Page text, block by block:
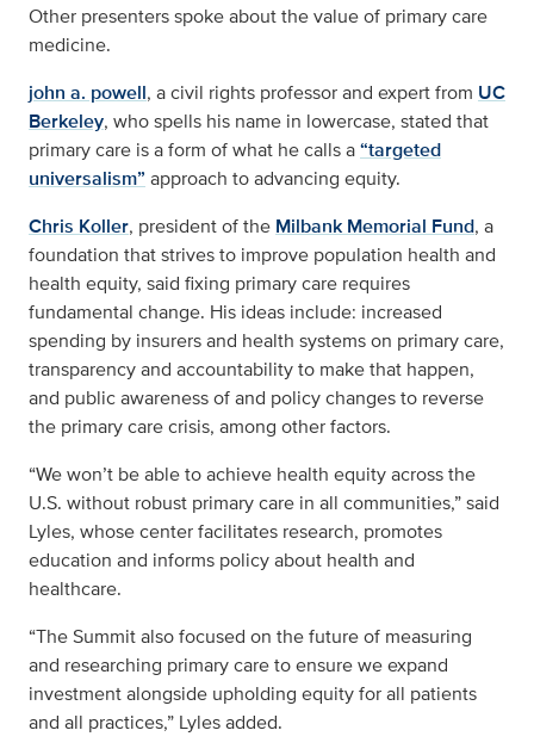
Other presenters spoke about the value of primary care
medicine.
john a. powell, a civil rights professor and expert from UC
Berkeley, who spells his name in lowercase, stated that
primary care is a form of what he calls a“targeted
universalism” approach to advancing equity.
Chris Koller, president of the Milbank Memorial Fund, a
foundation that strives to improve population health and
health equity, said fixing primary care requires
fundamental change. His ideas include: increased
spending by insurers and health systems on primary care,
transparency and accountability to make that happen,
and public awareness of and policy changes to reverse
the primary care crisis, among other factors.
“We won’t be able to achieve health equity across the
U.S. without robust primary care in all communities,” said
Lyles, whose center facilitates research, promotes
education and informs policy about health and
healthcare.
“The Summit also focused on the future of measuring
and researching primary care to ensure we expand
investment alongside upholding equity for all patients
and all practices,” Lyles added.